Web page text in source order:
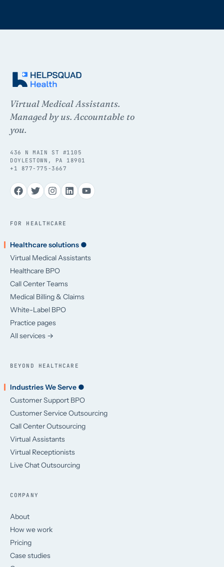
Virtual Medical Assistants.
Managed by us. Accountable to
you.
436 N MAIN ST #1105
DOYLESTOWN, PA 18901
+1 877-775-3667
FOR HEALTHCARE
Healthcare solutions ●
Virtual Medical Assistants
Healthcare BPO
Call Center Teams
Medical Billing & Claims
White-Label BPO
Practice pages
All services →
BEYOND HEALTHCARE
Industries We Serve ●
Customer Support BPO
Customer Service Outsourcing
Call Center Outsourcing
Virtual Assistants
Virtual Receptionists
Live Chat Outsourcing
COMPANY
About
How we work
Pricing
Case studies